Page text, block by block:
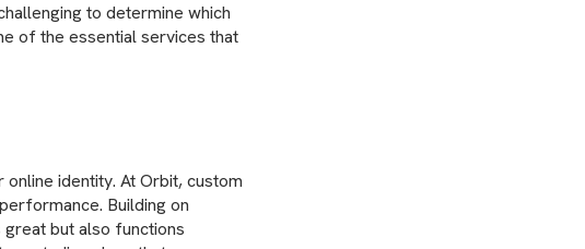
to determine which
of the essential services that
identity. At Orbit, custom
Building on
but also functions